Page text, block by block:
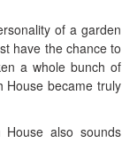
of a garden
have the chance to
a whole bunch of
House became truly
also sounds